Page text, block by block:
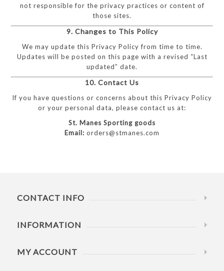
not responsible for the privacy practices or content of
those sites.
9. Changes to This Policy
We may update this Privacy Policy from time to time.
Updates will be posted on this page with a revised “Last
updated” date.
10. Contact Us
If you have questions or concerns about this Privacy Policy
or your personal data, please contact us at:
St. Manes Sporting goods
Email: orders@stmanes.com
CONTACT INFO
INFORMATION
MY ACCOUNT